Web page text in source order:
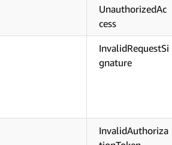
UnauthorizedAc
cess
InvalidRequestSi
gnature
InvalidAuthoriza